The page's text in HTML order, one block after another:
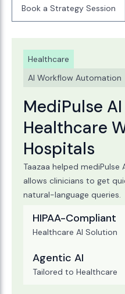
Book a Strategy Session
Book a Strategy Session
Healthcare
AI Workflow Automation
MediPulse
Healthcare
Hospitals
Taazaa helped
allows clinicians to get
natural-language queries.
HIPAA-Compliant
Healthcare AI Solution
Agentic AI
Tailored to Healthcare